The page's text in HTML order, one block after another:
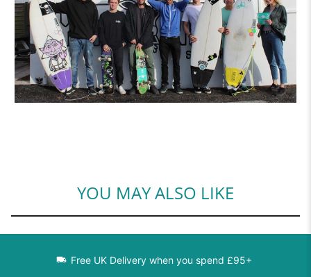
YOU MAY ALSO LIKE
Free UK Delivery when you spend £95+